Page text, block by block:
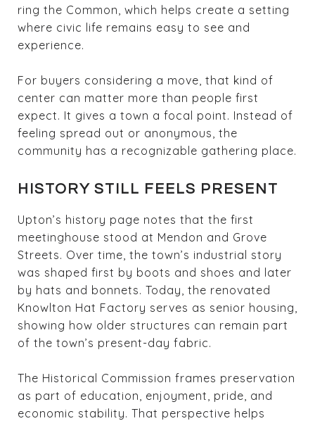
ring the Common, which helps create a setting
where civic life remains easy to see and
experience.
For buyers considering a move, that kind of
center can matter more than people first
expect. It gives a town a focal point. Instead of
feeling spread out or anonymous, the
community has a recognizable gathering place.
HISTORY STILL FEELS PRESENT
Upton’s history page notes that the first
meetinghouse stood at Mendon and Grove
Streets. Over time, the town’s industrial story
was shaped first by boots and shoes and later
by hats and bonnets. Today, the renovated
Knowlton Hat Factory serves as senior housing,
showing how older structures can remain part
of the town’s present-day fabric.
The Historical Commission frames preservation
as part of education, enjoyment, pride, and
economic stability. That perspective helps